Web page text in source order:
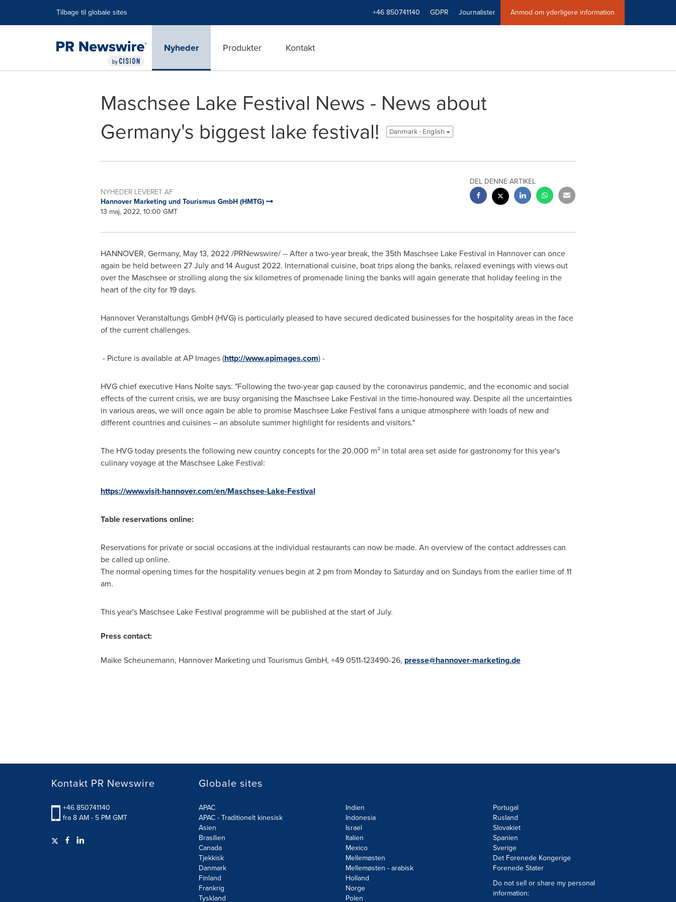
Tilbage til globale sites +46 850741140 GDPR Journalister Anmod om yderligere information
Nyheder Produkter Kontakt
Maschsee Lake Festival News - News about
Germany's biggest lake festival!
Danmark - English
NYHEDER LEVERET AF
Hannover Marketing und Tourismus GmbH (HMTG)
13 maj, 2022, 10:00 GMT
DEL DENNE ARTIKEL
HANNOVER, Germany, May 13, 2022/PRNewswire/ -- After a two-year break, the 35th Maschsee Lake Festival in Hannovercan once
again be held between 27 July and 14 August 2022. International cuisine, boat trips along the banks, relaxed evenings with views out
over the Maschsee or strolling along the six kilometres of promenade lining the banks will again generate that holiday feeling in the
heart of the city for 19 days.
Hannover Veranstaltungs GmbH (HVG) is particularly pleased to have secured dedicated businesses for the hospitality areas in the face
of the current challenges.
- Picture is available at AP Images (http://www.apimages.com) -
HVG chief executive Hans Noltesays: "Following the two-year gap caused by the coronavirus pandemic, and the economic and social
effects of the current crisis, we are busy organising the Maschsee Lake Festival in the time-honoured way. Despite all the uncertainties
in various areas, we will once again be able to promise Maschsee Lake Festival fans a unique atmosphere with loads of new and
different countries and cuisines – an absolute summer highlight for residents and visitors."
The HVG today presents the following new country concepts for the 20.000 m² in total area set aside for gastronomy for this year's
culinary voyage at the Maschsee Lake Festival:
https://www.visit-hannover.com/en/Maschsee-Lake-Festival
Table reservations online:
Reservations for private or social occasions at the individual restaurants can now be made. An overview of the contact addresses can
be called up online.
The normal opening times for the hospitality venues begin at2 pm from Monday to Saturday and on Sundays from the earlier time of11
am.
This year's Maschsee Lake Festival programme will be published at the start of July.
Press contact:
Maike Scheunemann, Hannover Marketing und Tourismus GmbH, +49 0511-123490-26, presse@hannover-marketing.de
Kontakt PR Newswire
+46 850741140
fra 8 AM - 5 PM GMT
Globale sites
APAC
APAC - Traditionelt kinesisk
Asien
Brasilien
Canada
Tjekkisk
Danmark
Finland
Frankrig
Tyskland
Indien
Indonesia
Israel
Italien
Mexico
Mellemøsten
Mellemøsten - arabisk
Holland
Norge
Polen
Portugal
Rusland
Slovakiet
Spanien
Sverige
Det Forenede Kongerige
Forenede Stater
Do not sell or share my personal
information: